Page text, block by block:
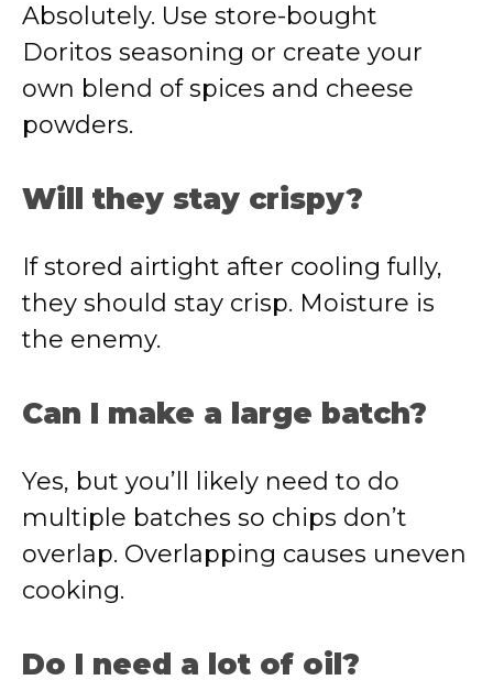
Absolutely. Use store-bought
Doritos seasoning or create your
own blend of spices and cheese
powders.
Will they stay crispy?
If stored airtight after cooling fully,
they should stay crisp. Moisture is
the enemy.
Can I make a large batch?
Yes, but you’ll likely need to do
multiple batches so chips don’t
overlap. Overlapping causes uneven
cooking.
Do I need a lot of oil?